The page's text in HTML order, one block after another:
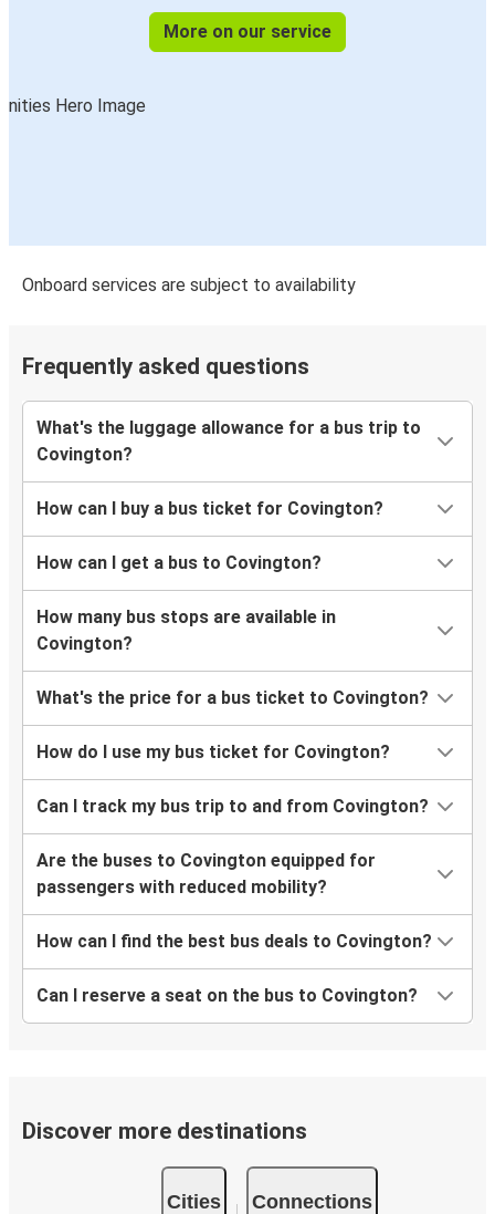
More on our service
Onboard services are subject to availability
Frequently asked questions
What's the luggage allowance for a bus trip to
Covington?
How can I buy a bus ticket for Covington?
How can I get a bus to Covington?
How many bus stops are available in
Covington?
What's the price for a bus ticket to Covington?
How do I use my bus ticket for Covington?
Can I track my bus trip to and from Covington?
Are the buses to Covington equipped for
passengers with reduced mobility?
How can I find the best bus deals to Covington?
Can I reserve a seat on the bus to Covington?
Discover more destinations
Cities Connections